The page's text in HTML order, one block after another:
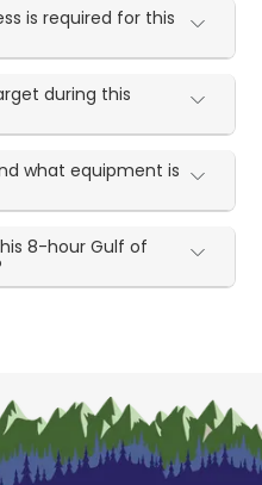
is required for this
during this
what equipment is
8-hour Gulf of